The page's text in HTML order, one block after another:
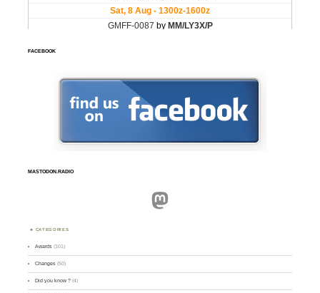
FACEBOOK
MASTODON.RADIO
Mastodon
CATEGORIES
Awards (101)
Changes (50)
Did you know ? (4)